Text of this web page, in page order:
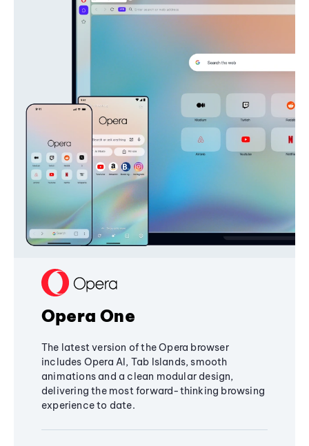
Opera One
The latest version of the Opera browser
includes Opera AI, Tab Islands, smooth
animations and a clean modular design,
delivering the most forward-thinking browsing
experience to date.